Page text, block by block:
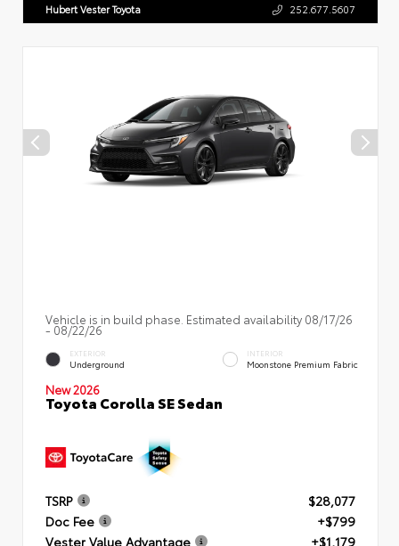
Hubert Vester Toyota 252.677.5607
Vehicle is in build phase. Estimated availability 08/17/26
- 08/22/26
EXTERIOR
Underground
INTERIOR
Moonstone Premium Fabric
New 2026
Toyota Corolla SE Sedan
TSRP
$28,077
Doc Fee
+$799
Vester Value Advantage
+$1,179